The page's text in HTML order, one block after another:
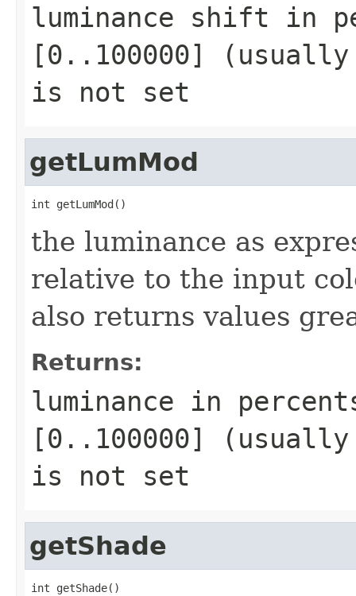
luminance shift in
[0..100000]
is not set
getLumMod
int getLumMod()
the luminance as
relative to the input
also returns values
Returns:
luminance in
[0..100000]
is not set
getShade
int getShade()